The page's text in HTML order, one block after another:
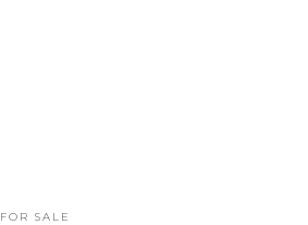
FOR SALE